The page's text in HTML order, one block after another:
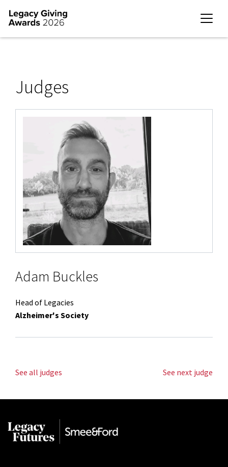
Judges
Adam Buckles
Head of Legacies
Alzheimer's Society
See all judges See next judge